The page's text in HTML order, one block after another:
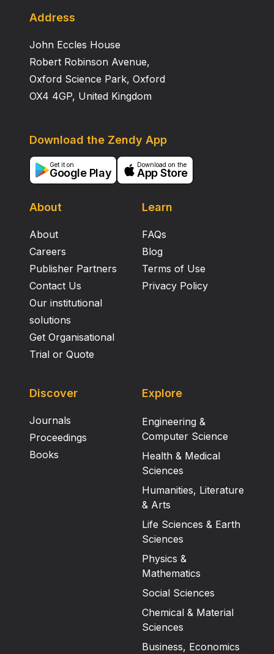
Address
John Eccles House
Robert Robinson Avenue,
Oxford Science Park, Oxford
OX4 4GP, United Kingdom
About
About
Careers
Publisher Partners
Contact Us
Our institutional
solutions
Get Organisational
Trial or Quote
Learn
FAQs
Blog
Terms of Use
Privacy Policy
Download the Zendy App
Get it on
Google Play
Download on the
App Store
Discover
Journals
Proceedings
Books
Explore
Engineering &
Computer Science
Health & Medical
Sciences
Humanities, Literature
& Arts
Life Sciences & Earth
Sciences
Physics &
Mathematics
Social Sciences
Chemical & Material
Sciences
Business, Economics